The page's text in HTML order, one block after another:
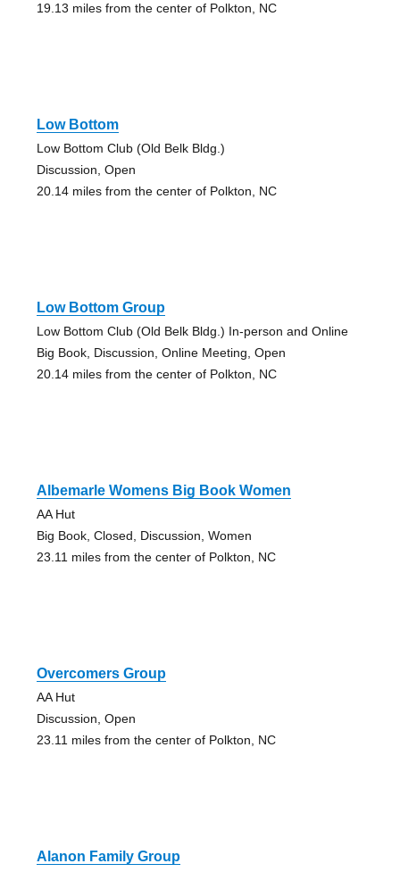
19.13 miles from the center of Polkton, NC
Low Bottom
Low Bottom Club (Old Belk Bldg.)
Discussion, Open
20.14 miles from the center of Polkton, NC
Low Bottom Group
Low Bottom Club (Old Belk Bldg.) In-person and Online
Big Book, Discussion, Online Meeting, Open
20.14 miles from the center of Polkton, NC
Albemarle Womens Big Book Women
AA Hut
Big Book, Closed, Discussion, Women
23.11 miles from the center of Polkton, NC
Overcomers Group
AA Hut
Discussion, Open
23.11 miles from the center of Polkton, NC
Alanon Family Group